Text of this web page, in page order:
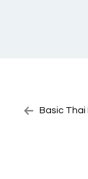
Basic Thai